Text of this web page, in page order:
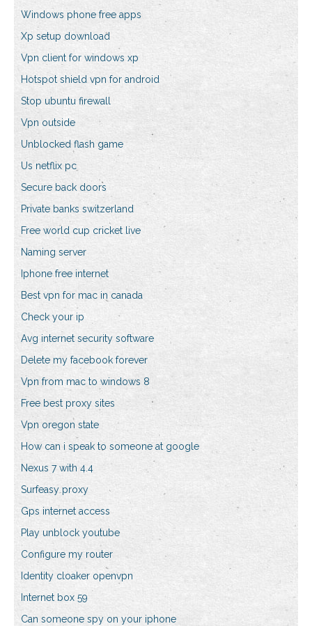
Windows phone free apps
Xp setup download
Vpn client for windows xp
Hotspot shield vpn for android
Stop ubuntu firewall
Vpn outside
Unblocked flash game
Us netflix pc
Secure back doors
Private banks switzerland
Free world cup cricket live
Naming server
Iphone free internet
Best vpn for mac in canada
Check your ip
Avg internet security software
Delete my facebook forever
Vpn from mac to windows 8
Free best proxy sites
Vpn oregon state
How can i speak to someone at google
Nexus 7 with 4.4
Surfeasy proxy
Gps internet access
Play unblock youtube
Configure my router
Identity cloaker openvpn
Internet box 59
Can someone spy on your iphone